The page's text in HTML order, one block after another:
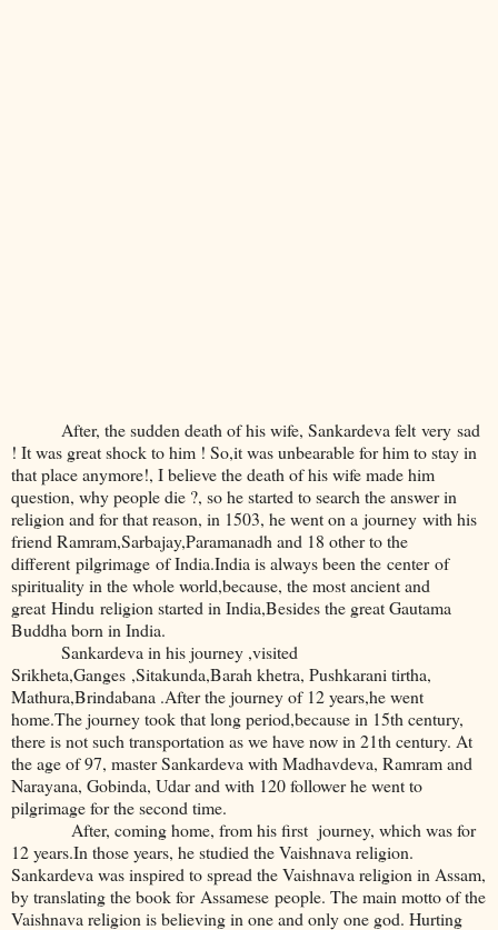
After, the sudden death of his wife, Sankardeva felt very sad
! It was great shock to him ! So,it was unbearable for him to stay in
that place anymore!, I believe the death of his wife made him
question, why people die ?, so he started to search the answer in
religion and for that reason, in 1503, he went on a journey with his
friend Ramram,Sarbajay,Paramanadh and 18 other to the
different pilgrimage of India.India is always been the center of
spirituality in the whole world,because, the most ancient and
great Hindu religion started in India,Besides the great Gautama
Buddha born in India.
Sankardeva in his journey ,visited
Srikheta,Ganges ,Sitakunda,Barah khetra, Pushkarani tirtha,
Mathura,Brindabana .After the journey of 12 years,he went
home.The journey took that long period,because in 15th century,
there is not such transportation as we have now in 21th century. At
the age of 97, master Sankardeva with Madhavdeva, Ramram and
Narayana, Gobinda, Udar and with 120 follower he went to
pilgrimage for the second time.
After, coming home, from his first journey, which was for
12 years.In those years, he studied the Vaishnava religion.
Sankardeva was inspired to spread the Vaishnava religion in Assam,
by translating the book for Assamese people. The main motto of the
Vaishnava religion is believing in one and only one god. Hurting